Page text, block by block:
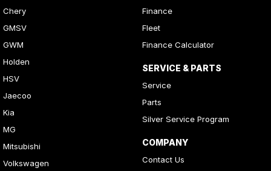
Chery
GMSV
GWM
Holden
HSV
Jaecoo
Kia
MG
Mitsubishi
Volkswagen
Finance
Fleet
Finance Calculator
SERVICE & PARTS
Service
Parts
Silver Service Program
COMPANY
Contact Us